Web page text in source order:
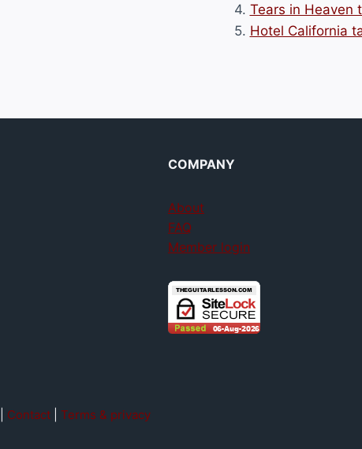
4. Tears in Heaven
5. Hotel California
COMPANY
About
FAQ
Member login
Contact| Terms & privacy